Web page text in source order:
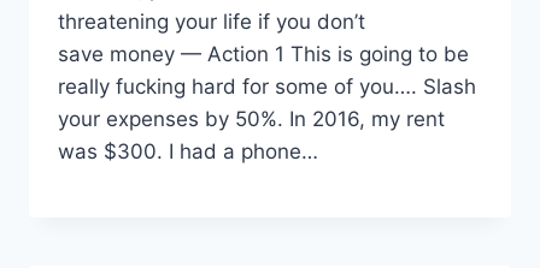
threatening your life if you don’t
save money — Action 1 This is going to be
really fucking hard for some of you…. Slash
your expenses by 50%. In 2016, my rent
was $300. I had a phone…